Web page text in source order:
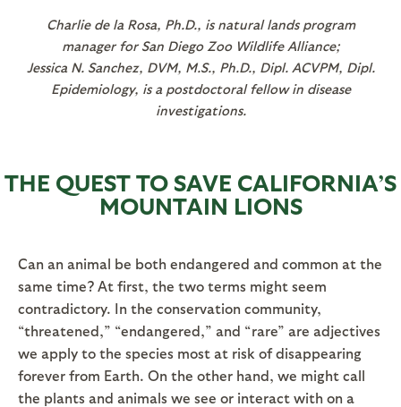
Charlie de la Rosa, Ph.D., is natural lands program
manager for San Diego Zoo Wildlife Alliance;
Jessica N. Sanchez, DVM, M.S., Ph.D., Dipl. ACVPM, Dipl.
Epidemiology, is a postdoctoral fellow in disease
investigations.
THE QUEST TO SAVE CALIFORNIA’S
MOUNTAIN LIONS
Can an animal be both endangered and common at the
same time? At first, the two terms might seem
contradictory. In the conservation community,
“threatened,” “endangered,” and “rare” are adjectives
we apply to the species most at risk of disappearing
forever from Earth. On the other hand, we might call
the plants and animals we see or interact with on a